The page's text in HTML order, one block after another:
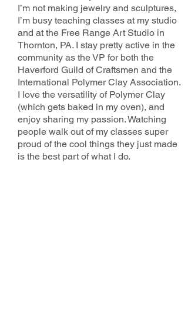
I’m not making jewelry and sculptures,
I’m busy teaching classes at my studio
and at the Free Range Art Studio in
Thornton, PA. I stay pretty active in the
community as the VP for both the
Haverford Guild of Craftsmen and the
International Polymer Clay Association.
I love the versatility of Polymer Clay
(which gets baked in my oven), and
enjoy sharing my passion. Watching
people walk out of my classes super
proud of the cool things they just made
is the best part of what I do.